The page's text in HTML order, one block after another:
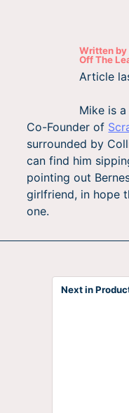
Written by
Off The
Article
Mike is
Co-Founder of
surrounded by
can find him
pointing out
girlfriend, in hope
one.
Next in